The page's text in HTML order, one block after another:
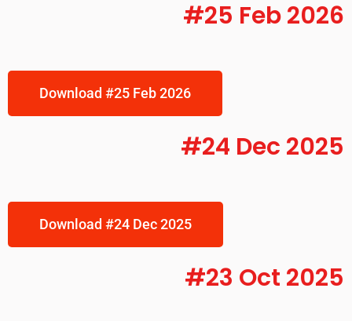
#25 Feb 2026
Download #25 Feb 2026
#24 Dec 2025
Download #24 Dec 2025
#23 Oct 2025